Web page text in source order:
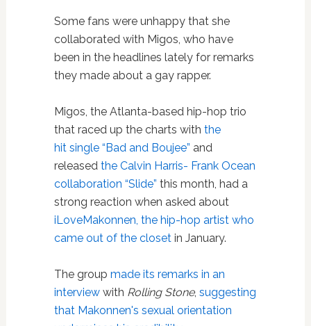
Some fans were unhappy that she
collaborated with Migos, who have
been in the headlines lately for remarks
they made about a gay rapper.
Migos, the Atlanta-based hip-hop trio
that raced up the charts with the
hit single “Bad and Boujee” and
released the Calvin Harris- Frank Ocean
collaboration “Slide” this month, had a
strong reaction when asked about
iLoveMakonnen, the hip-hop artist who
came out of the closetin January.
The group made its remarks in an
interviewwith Rolling Stone, suggesting
that Makonnen's sexual orientation